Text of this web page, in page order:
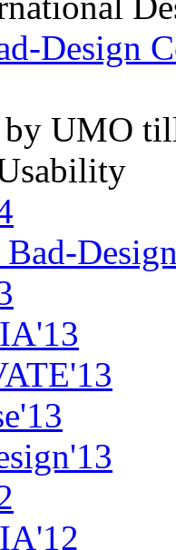
Design
UMO